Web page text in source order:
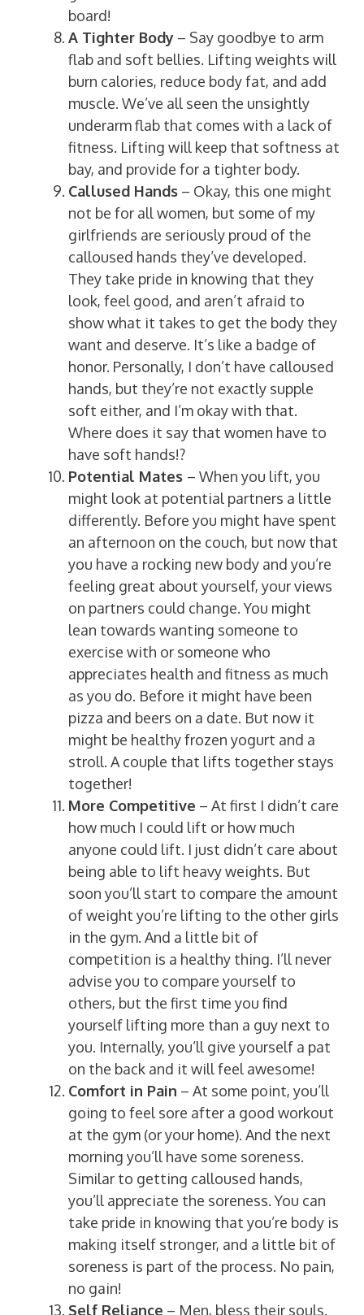
board!
A Tighter Body – Say goodbye to arm
flab and soft bellies. Lifting weights will
burn calories, reduce body fat, and add
muscle. We’ve all seen the unsightly
underarm flab that comes with a lack of
fitness. Lifting will keep that softness at
bay, and provide for a tighter body.
Callused Hands – Okay, this one might
not be for all women, but some of my
girlfriends are seriously proud of the
calloused hands they’ve developed.
They take pride in knowing that they
look, feel good, and aren’t afraid to
show what it takes to get the body they
want and deserve. It’s like a badge of
honor. Personally, I don’t have calloused
hands, but they’re not exactly supple
soft either, and I’m okay with that.
Where does it say that women have to
have soft hands!?
Potential Mates – When you lift, you
might look at potential partners a little
differently. Before you might have spent
an afternoon on the couch, but now that
you have a rocking new body and you’re
feeling great about yourself, your views
on partners could change. You might
lean towards wanting someone to
exercise with or someone who
appreciates health and fitness as much
as you do. Before it might have been
pizza and beers on a date. But now it
might be healthy frozen yogurt and a
stroll. A couple that lifts together stays
together!
More Competitive – At first I didn’t care
how much I could lift or how much
anyone could lift. I just didn’t care about
being able to lift heavy weights. But
soon you’ll start to compare the amount
of weight you’re lifting to the other girls
in the gym. And a little bit of
competition is a healthy thing. I’ll never
advise you to compare yourself to
others, but the first time you find
yourself lifting more than a guy next to
you. Internally, you’ll give yourself a pat
on the back and it will feel awesome!
Comfort in Pain – At some point, you’ll
going to feel sore after a good workout
at the gym (or your home). And the next
morning you’ll have some soreness.
Similar to getting calloused hands,
you’ll appreciate the soreness. You can
take pride in knowing that you’re body is
making itself stronger, and a little bit of
soreness is part of the process. No pain,
no gain!
Self Reliance – Men, bless their souls.